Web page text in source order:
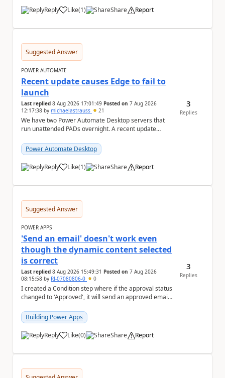
Reply Like
a (1) Share Report
Suggested Answer
POWER AUTOMATE
Recent update causes Edge to fail to
launch
Last replied 8 Aug 2026 17:01:49 Posted on 7 Aug 2026
12:17:38 by michaelastrauss 21
We have two Power Automate Desktop servers that
run unattended PADs overnight. A recent update
Power Automate Desktop
Reply Like
a (1) Share Report
3
Replies
Suggested Answer
POWER APPS
'Send an email' doesn't work even
though the dynamic content selected
is correct
Last replied 8 Aug 2026 15:49:31 Posted on 7 Aug 2026
08:15:58 by RI-07080806-0 0
I created a Condition step where if the approval status
changed to 'Approved', it will send an approved email
Building Power Apps
Reply Like
a (0) Share Report
3
Replies